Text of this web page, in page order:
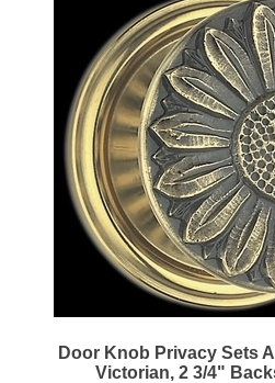
Door Knob Privacy Sets
Victorian, 2 3/4"